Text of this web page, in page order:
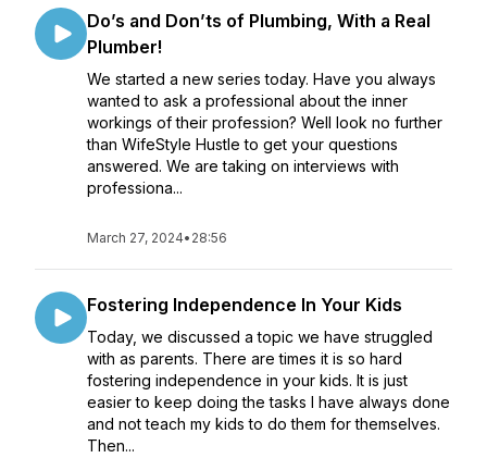
Do’s and Don’ts of Plumbing, With a Real
Plumber!
We started a new series today. Have you always
wanted to ask a professional about the inner
workings of their profession? Well look no further
than WifeStyle Hustle to get your questions
answered. We are taking on interviews with
professiona...
March 27, 2024• 28:56
Fostering Independence In Your Kids
Today, we discussed a topic we have struggled
with as parents. There are times it is so hard
fostering independence in your kids. It is just
easier to keep doing the tasks I have always done
and not teach my kids to do them for themselves.
Then...